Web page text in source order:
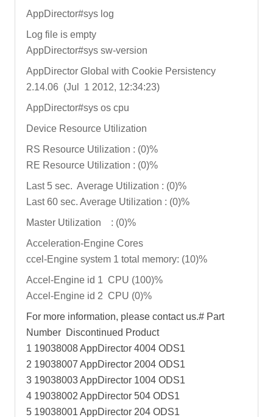
AppDirector#sys log
Log file is empty
AppDirector#sys sw-version
AppDirector Global with Cookie Persistency
2.14.06 (Jul 1 2012, 12:34:23)
AppDirector#sys os cpu
Device Resource Utilization
RS Resource Utilization : (0)%
RE Resource Utilization : (0)%
Last 5 sec. Average Utilization : (0)%
Last 60 sec. Average Utilization : (0)%
Master Utilization : (0)%
Acceleration-Engine Cores
ccel-Engine system 1 total memory: (10)%
Accel-Engine id 1 CPU (100)%
Accel-Engine id 2 CPU (0)%
For more information, please contact us.# Part
Number Discontinued Product
1 19038008 AppDirector 4004 ODS1
2 19038007 AppDirector 2004 ODS1
3 19038003 AppDirector 1004 ODS1
4 19038002 AppDirector 504 ODS1
5 19038001 AppDirector 204 ODS1